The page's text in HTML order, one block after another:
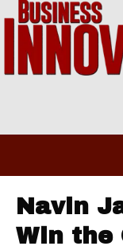
Navin
Win the